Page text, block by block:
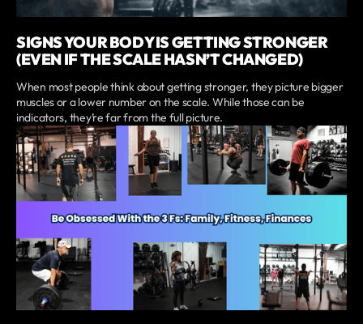
SIGNS YOUR BODY IS GETTING STRONGER
(EVEN IF THE SCALE HASN’T CHANGED)
When most people think about getting stronger, they picture bigger
muscles or a lower number on the scale. While those can be
indicators, they’re far from the full picture.